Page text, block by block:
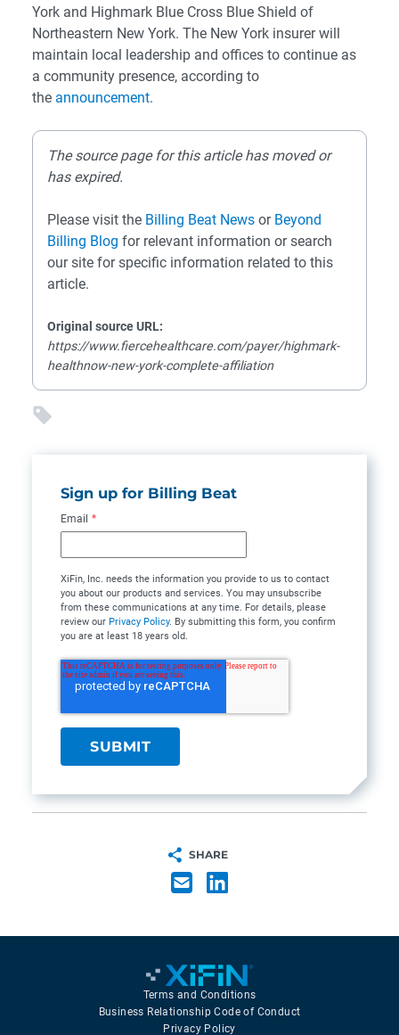
York and Highmark Blue Cross Blue Shield of
Northeastern New York. The New York insurer will
maintain local leadership and offices to continue as
a community presence, according to
the announcement.
The source page for this article has moved or
has expired.
Please visit the Billing Beat News or Beyond
Billing Blog for relevant information or search
our site for specific information related to this
article.
Original source URL:
https://www.fiercehealthcare.com/payer/highmark-
healthnow-new-york-complete-affiliation
Sign up for Billing Beat
Email *
XiFin, Inc. needs the information you provide to us to contact
you about our products and services. You may unsubscribe
from these communications at any time. For details, please
review our Privacy Policy. By submitting this form, you confirm
you are at least 18 years old.
SHARE
Terms and Conditions
Business Relationship Code of Conduct
Privacy Policy